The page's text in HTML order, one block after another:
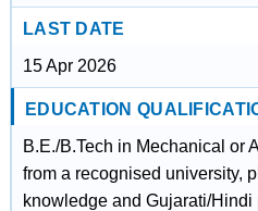
LAST DATE
15 Apr 2026
EDUCATION
B.E./B.Tech in Mechanical or
from a recognised university,
knowledge and Gujarati/Hindi